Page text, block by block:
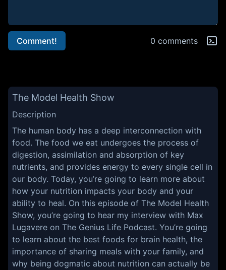
Comment! 0 comments
The Model Health Show
Description
The human body has a deep interconnection with
food. The food we eat undergoes the process of
digestion, assimilation and absorption of key
nutrients, and provides energy to every single cell in
our body. Today, you’re going to learn more about
how your nutrition impacts your body and your
ability to heal. On this episode of The Model Health
Show, you’re going to hear my interview with Max
Lugavere on The Genius Life Podcast. You’re going
to learn about the best foods for brain health, the
importance of sharing meals with your family, and
why being dogmatic about nutrition can actually be